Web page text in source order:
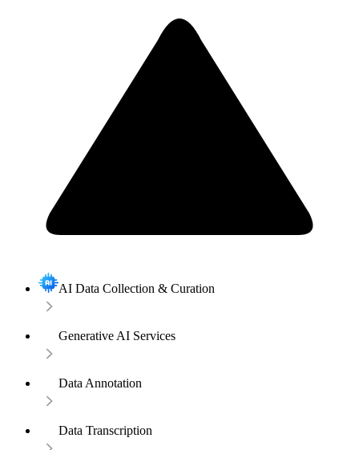
AI Data Collection & Curation
Generative AI Services
Data Annotation
Data Transcription